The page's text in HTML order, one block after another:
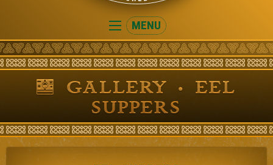
Crosskeys
Inn
MENU
GALLERY • EEL
SUPPERS